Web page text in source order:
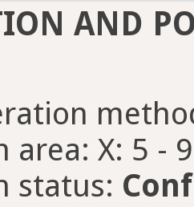
AND
X: 5 -
status: